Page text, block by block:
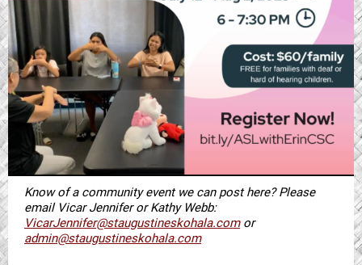
Know of a community event we can post here? Please
email Vicar Jennifer or Kathy Webb:
VicarJennifer@staugustineskohala.comor
admin@staugustineskohala.com